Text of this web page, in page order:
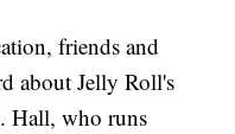
friends and
about Jelly Roll's
Hall, who runs